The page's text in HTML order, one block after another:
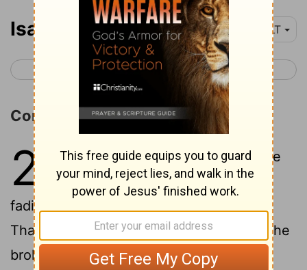
Isaiah 28-30 YLT
< Isaiah 27 Isaiah 31 >
Condemnation of Ephraim
28 1Wo 'to' the proud crown of the
drunkards of Ephraim. And the
fading flower of the beauty of his glory,
That 'is' on the head of the fat valley of the
broken down of wine. 2 Lo, a mighty and